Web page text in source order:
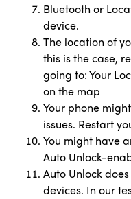
Bluetooth or
device.
The location of
this is the case,
going to: Your
on the map
Your phone
issues. Restart
You might have
Auto Unlock-
Auto Unlock
devices. In our